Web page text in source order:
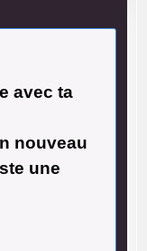
avec ta
nouveau
une